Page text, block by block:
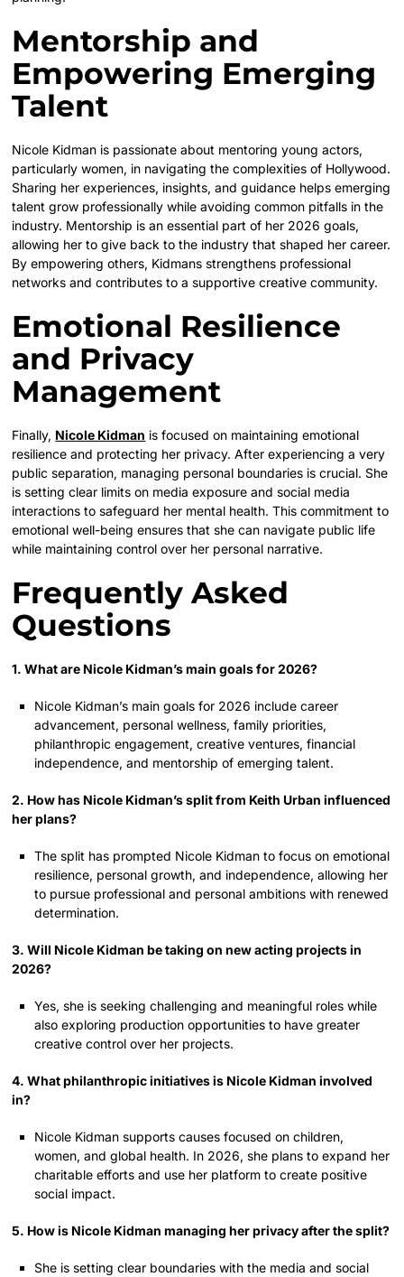
Mentorship and
Empowering Emerging
Talent
Nicole Kidman is passionate about mentoring young actors,
particularly women, in navigating the complexities of Hollywood.
Sharing her experiences, insights, and guidance helps emerging
talent grow professionally while avoiding common pitfalls in the
industry. Mentorship is an essential part of her 2026 goals,
allowing her to give back to the industry that shaped her career.
By empowering others, Kidmans strengthens professional
networks and contributes to a supportive creative community.
Emotional Resilience
and Privacy
Management
Finally, Nicole Kidman is focused on maintaining emotional
resilience and protecting her privacy. After experiencing a very
public separation, managing personal boundaries is crucial. She
is setting clear limits on media exposure and social media
interactions to safeguard her mental health. This commitment to
emotional well-being ensures that she can navigate public life
while maintaining control over her personal narrative.
Frequently Asked
Questions
1. What are Nicole Kidman’s main goals for 2026?
Nicole Kidman’s main goals for 2026 include career
advancement, personal wellness, family priorities,
philanthropic engagement, creative ventures, financial
independence, and mentorship of emerging talent.
2. How has Nicole Kidman’s split from Keith Urban influenced
her plans?
The split has prompted Nicole Kidman to focus on emotional
resilience, personal growth, and independence, allowing her
to pursue professional and personal ambitions with renewed
determination.
3. Will Nicole Kidman be taking on new acting projects in
2026?
Yes, she is seeking challenging and meaningful roles while
also exploring production opportunities to have greater
creative control over her projects.
4. What philanthropic initiatives is Nicole Kidman involved
in?
Nicole Kidman supports causes focused on children,
women, and global health. In 2026, she plans to expand her
charitable efforts and use her platform to create positive
social impact.
5. How is Nicole Kidman managing her privacy after the split?
She is setting clear boundaries with the media and social